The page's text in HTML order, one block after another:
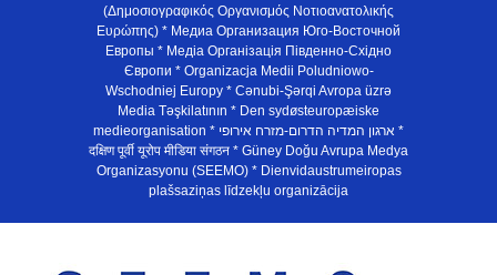
(Δημοσιογραφικός Οργανισμός Νοτιοανατολικής
Ευρώπης) * Медиа Организация Юго-Восточной
Европы * Медiа Органiзацiя Пiвденно-Схiдно
Європи * Organizacja Medii Poludniowo-
Wschodniej Europy * Cənubi-Şərqi Avropa üzrə
Media Təşkilatının * Den sydøsteuropæiske
medieorganisation * ארגון המדיה הדרום-מזרח אירופי *
दक्षिण पूर्वी यूरोप मीडिया संगठन * Güney Doğu Avrupa Medya
Organizasyonu (SEEMO) * Dienvidaustrumeiropas
plašsaziņas līdzekļu organizācija